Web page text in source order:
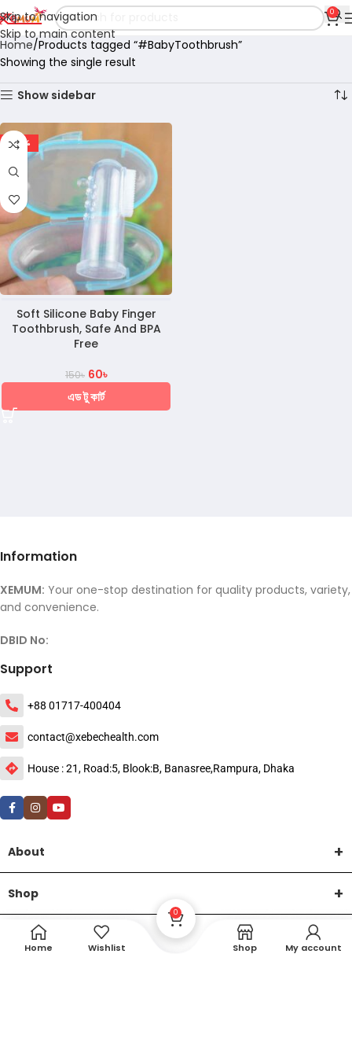
Skip to navigation
Skip to main content
0
Home Products tagged “#BabyToothbrush”
Showing the single result
Show sidebar
-60%
Soft Silicone Baby Finger
Toothbrush, Safe And BPA
Free
150৳ 60৳
এড টু কার্ট
Information
XEMUM: Your one-stop destination for quality products, variety,
and convenience.
DBID No:
Support
+88 01717-400404
contact@xebechealth.com
House : 21, Road:5, Blook:B, Banasree,Rampura, Dhaka
About
Shop
Help
Home Wishlist
0
Shop My account